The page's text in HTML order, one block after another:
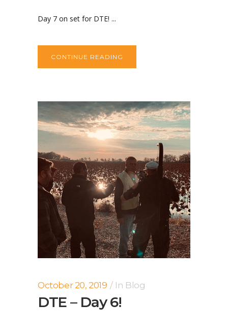
Day 7 on set for DTE! ...
CONTINUE READING
October 20, 2019 In Blog
DTE – Day 6!